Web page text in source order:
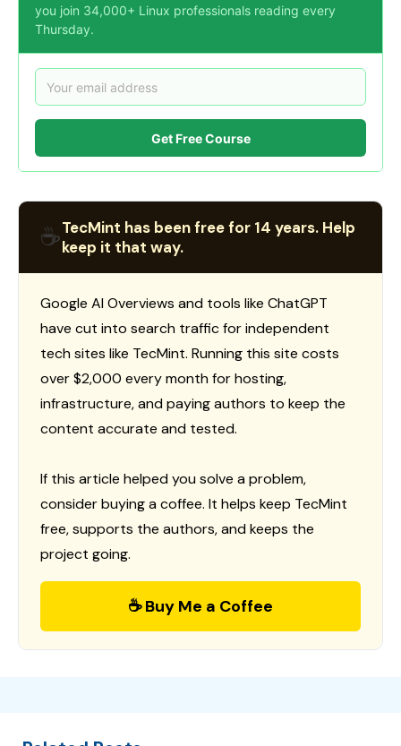
you join 34,000+ Linux professionals reading every
Thursday.
Get Free Course
☕TecMint has been free for 14 years. Help
keep it that way.
Google AI Overviews and tools like ChatGPT
have cut into search traffic for independent
tech sites like TecMint. Running this site costs
over $2,000 every month for hosting,
infrastructure, and paying authors to keep the
content accurate and tested.
If this article helped you solve a problem,
consider buying a coffee. It helps keep TecMint
free, supports the authors, and keeps the
project going.
☕ Buy Me a Coffee